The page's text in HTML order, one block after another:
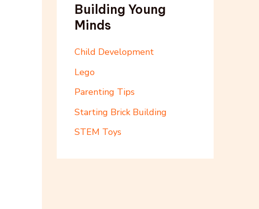
Building Young
Minds
Child Development
Lego
Parenting Tips
Starting Brick Building
STEM Toys